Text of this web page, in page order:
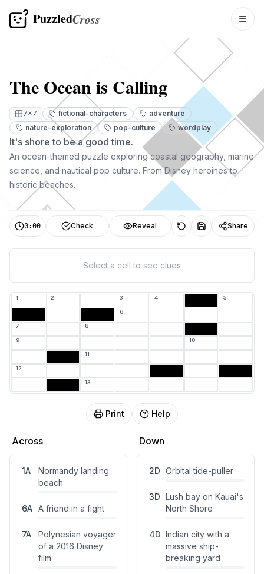
PuzzledCross
H
E
O
The Ocean is Calling
7×7 fictional-characters
adventure
nature-exploration
pop-culture wordplay
It's shore to be a good time.
An ocean-themed puzzle exploring coastal geography, marine
science, and nautical pop culture. From Disney heroines to
historic beaches.
0:00 Check Reveal Share
Select a cell to see clues
1 2 3 4 5
6
7 8
9 10
11
12
13
Print Help
Across
1A
Normandy landing
beach
6A A friend in a fight
7A
Polynesian voyager
of a 2016 Disney
film
Down
2D Orbital tide-puller
3D Lush bay on Kauai's
North Shore
4D Indian city with a
massive ship-
breaking yard